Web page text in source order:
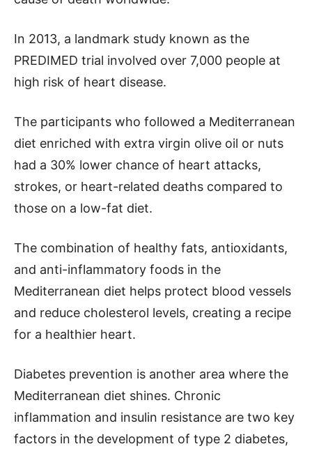
In 2013, a landmark study known as the
PREDIMED trial involved over 7,000 people at
high risk of heart disease.
The participants who followed a Mediterranean
diet enriched with extra virgin olive oil or nuts
had a 30% lower chance of heart attacks,
strokes, or heart-related deaths compared to
those on a low-fat diet.
The combination of healthy fats, antioxidants,
and anti-inflammatory foods in the
Mediterranean diet helps protect blood vessels
and reduce cholesterol levels, creating a recipe
for a healthier heart.
Diabetes prevention is another area where the
Mediterranean diet shines. Chronic
inflammation and insulin resistance are two key
factors in the development of type 2 diabetes,